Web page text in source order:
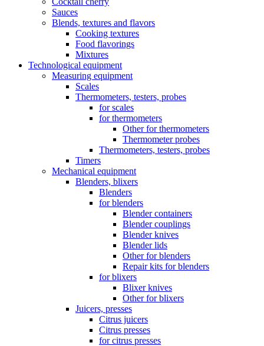
Sauces
Blends, textures and flavors
Cooking textures
Food flavorings
Mixtures
Technological equipment
Measuring equipment
Scales
Thermometers, testers, probes
for scales
for thermometers
Other for thermometers
Thermometer probes
Thermometers, testers, probes
Timers
Mechanical equipment
Blenders, blixers
Blenders
for blenders
Blender containers
Blender couplings
Blender knives
Blender lids
Other for blenders
Repair kits for blenders
for blixers
Blixer knives
Other for blixers
Juicers, presses
Citrus juicers
Citrus presses
for citrus presses